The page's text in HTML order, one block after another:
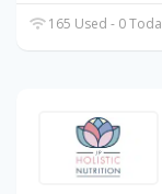
165 Used - 0